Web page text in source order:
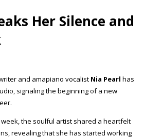
Her Silence and
and amapiano vocalist Nia Pearl has
signaling the beginning of a new
the soulful artist shared a heartfelt
revealing that she has started working